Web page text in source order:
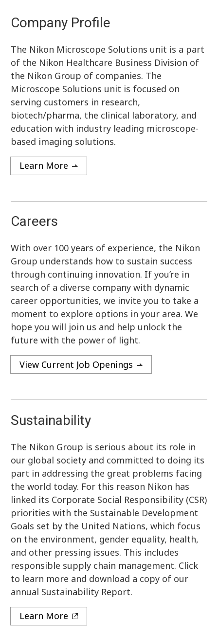
Company Profile
The Nikon Microscope Solutions unit is a part
of the Nikon Healthcare Business Division of
the Nikon Group of companies. The
Microscope Solutions unit is focused on
serving customers in research,
biotech/pharma, the clinical laboratory, and
education with industry leading microscope-
based imaging solutions.
Learn More
Careers
With over 100 years of experience, the Nikon
Group understands how to sustain success
through continuing innovation. If you’re in
search of a diverse company with dynamic
career opportunities, we invite you to take a
moment to explore options in your area. We
hope you will join us and help unlock the
future with the power of light.
View Current Job Openings
Sustainability
The Nikon Group is serious about its role in
our global society and committed to doing its
part in addressing the great problems facing
the world today. For this reason Nikon has
linked its Corporate Social Responsibility (CSR)
priorities with the Sustainable Development
Goals set by the United Nations, which focus
on the environment, gender equality, health,
and other pressing issues. This includes
responsible supply chain management. Click
to learn more and download a copy of our
annual Sustainability Report.
Learn More